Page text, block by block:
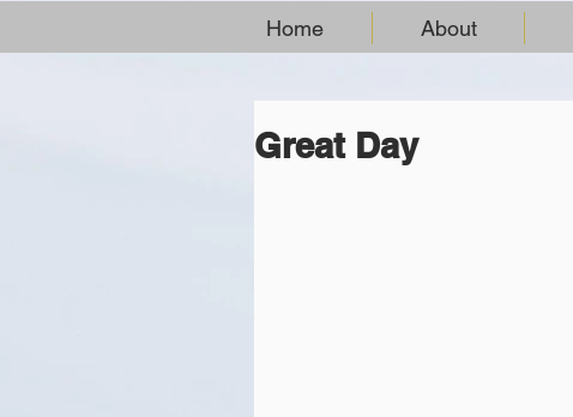
Home About
Great Day